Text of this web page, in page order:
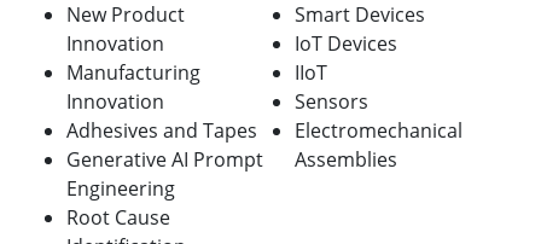
New Product
Innovation
Manufacturing
Innovation
Adhesives and Tapes
Generative AI Prompt
Engineering
Root Cause
Smart Devices
IoT Devices
IIoT
Sensors
Electromechanical
Assemblies